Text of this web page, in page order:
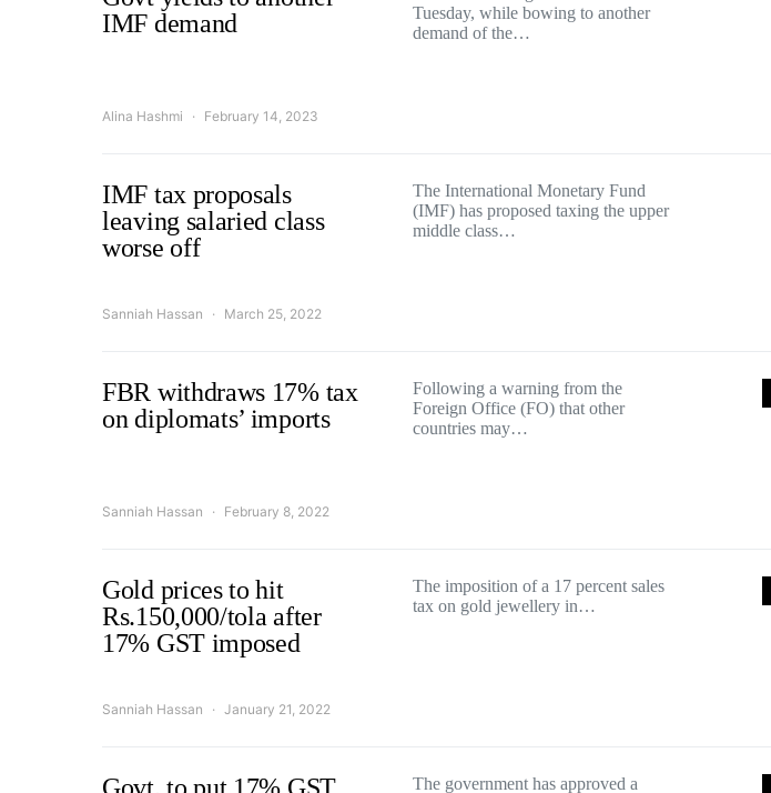
IMF demand
Tuesday, while bowing to another
demand of the…
Alina Hashmi February 14, 2023
IMF tax proposals
leaving salaried class
worse off
The International Monetary Fund
(IMF) has proposed taxing the upper
middle class…
Sanniah Hassan March 25, 2022
FBR withdraws 17% tax
on diplomats’ imports
Following a warning from the
Foreign Office (FO) that other
countries may…
Sanniah Hassan February 8, 2022
Gold prices to hit
Rs.150,000/tola after
17% GST imposed
The imposition of a 17 percent sales
tax on gold jewellery in…
Sanniah Hassan January 21, 2022
The government has approved a